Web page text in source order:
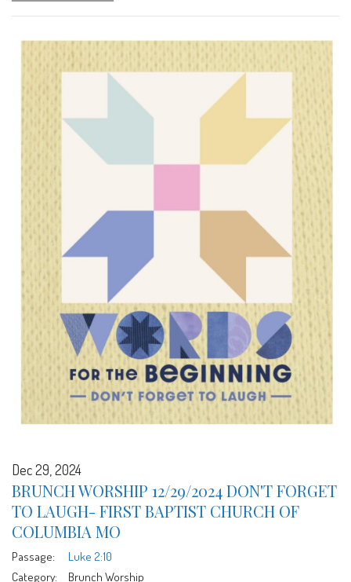
Dec 29, 2024
BRUNCH WORSHIP 12/29/2024 DON'T FORGET
TO LAUGH- FIRST BAPTIST CHURCH OF
COLUMBIA MO
Passage:
Luke 2:10
Category:
Brunch Worship